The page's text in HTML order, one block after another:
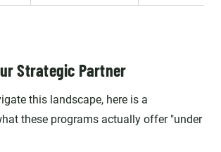
Strategic Partner
this landscape, here is a
these programs actually offer "under